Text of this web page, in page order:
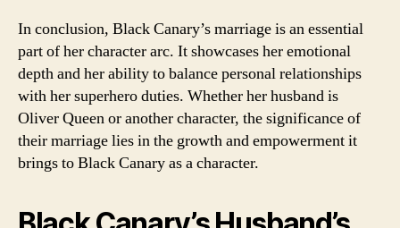
In conclusion, Black Canary’s marriage is an essential
part of her character arc. It showcases her emotional
depth and her ability to balance personal relationships
with her superhero duties. Whether her husband is
Oliver Queen or another character, the significance of
their marriage lies in the growth and empowerment it
brings to Black Canary as a character.